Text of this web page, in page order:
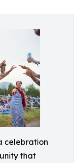
celebration
that